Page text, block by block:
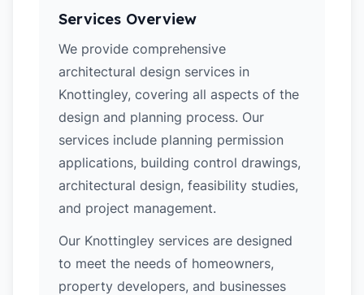
Services Overview
We provide comprehensive
architectural design services in
Knottingley, covering all aspects of the
design and planning process. Our
services include planning permission
applications, building control drawings,
architectural design, feasibility studies,
and project management.
Our Knottingley services are designed
to meet the needs of homeowners,
property developers, and businesses